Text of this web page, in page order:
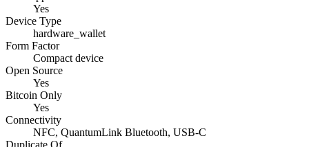
Yes
Device Type
hardware_wallet
Form Factor
Compact device
Open Source
Yes
Bitcoin Only
Yes
Connectivity
NFC, QuantumLink Bluetooth, USB-C
Duplicate Of